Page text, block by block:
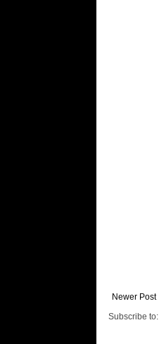
Newer Post
Subscribe to: